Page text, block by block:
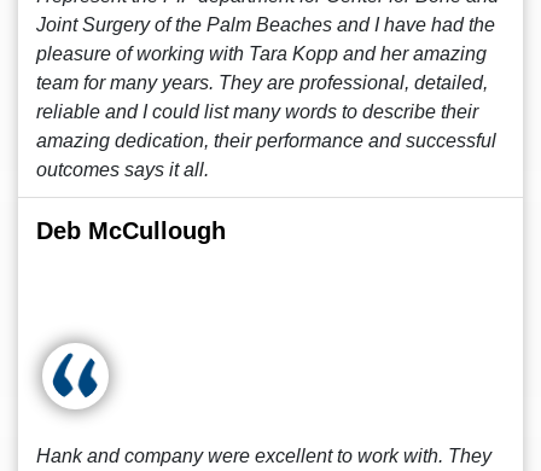
Joint Surgery of the Palm Beaches and I have had the
pleasure of working with Tara Kopp and her amazing
team for many years. They are professional, detailed,
reliable and I could list many words to describe their
amazing dedication, their performance and successful
outcomes says it all.
Deb McCullough
Hank and company were excellent to work with. They